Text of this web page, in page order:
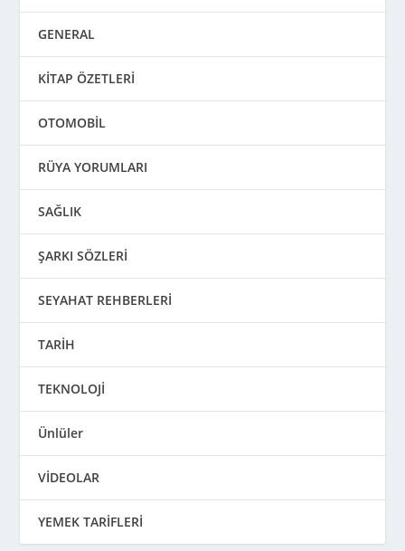
GENERAL
KİTAP ÖZETLERİ
OTOMOBİL
RÜYA YORUMLARI
SAĞLIK
ŞARKI SÖZLERİ
SEYAHAT REHBERLERİ
TARİH
TEKNOLOJİ
Ünlüler
VİDEOLAR
YEMEK TARİFLERİ